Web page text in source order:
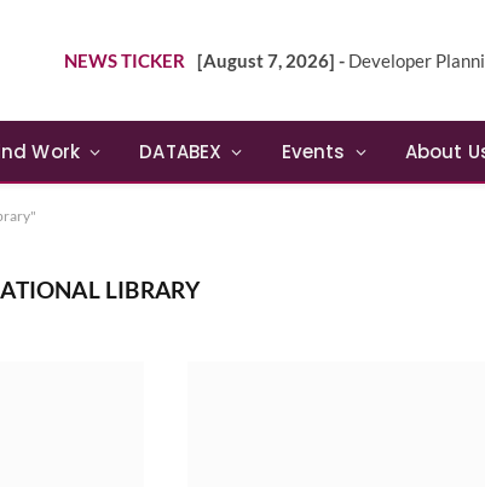
NEWS TICKER [August 7, 2026] - Developer Planning
Work DATABEX Events About
LIBRARY